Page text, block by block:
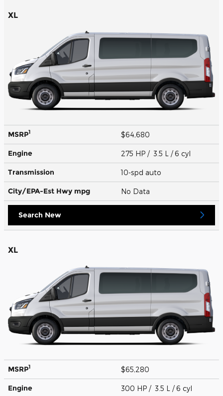
XL
MSRP1 $64,680
Engine 275 HP / 3.5 L / 6 cyl
Transmission 10-spd auto
City/EPA-Est Hwy mpg No Data
Search New
XL
MSRP1 $65,280
Engine 300 HP / 3.5 L / 6 cyl